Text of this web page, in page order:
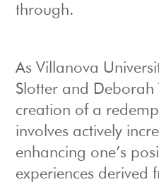
through.
As Villanova
Slotter and
creation of a
involves actively
enhancing one’s
experiences derived